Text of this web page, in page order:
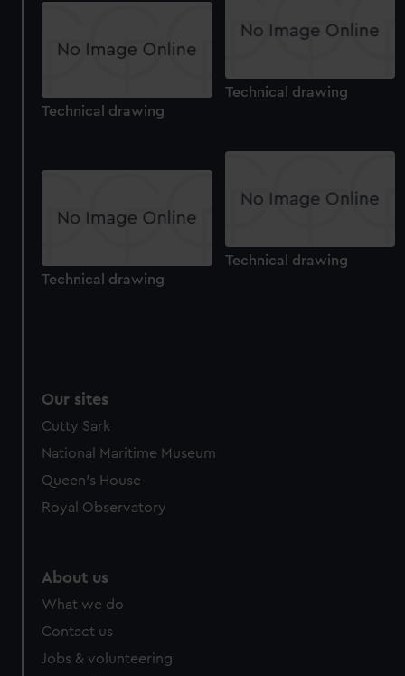
preferences, understand how our website is used, and to
help us improve it. We may also use cookies to tailor our
marketing to your interests and deliver embedded content
from third-party sources. You can choose to allow all
Technical drawing
Technical drawing
Technical drawing
Technical drawing
Our sites
Cutty Sark
National Maritime Museum
Queen's House
Royal Observatory
About us
What we do
Contact us
Jobs & volunteering